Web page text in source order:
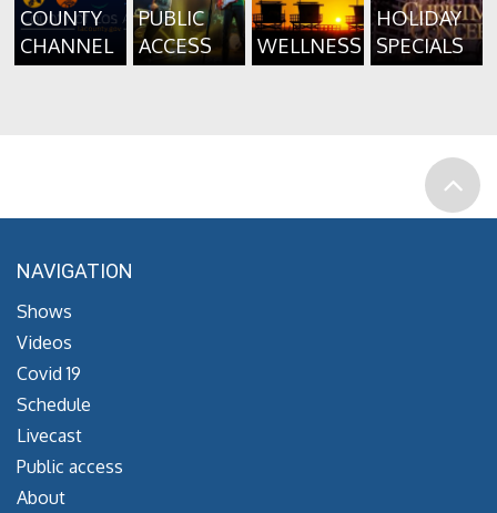
COUNTY
CHANNEL
PUBLIC
ACCESS
WELLNESS
HOLIDAY
SPECIALS
NAVIGATION
Shows
Videos
Covid 19
Schedule
Livecast
Public access
About